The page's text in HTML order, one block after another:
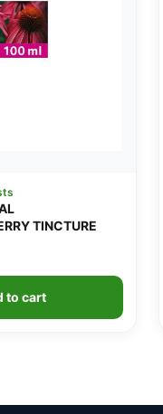
TINCTURE
to cart